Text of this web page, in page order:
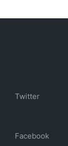
Twitter
Facebook